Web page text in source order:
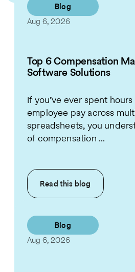
Blog
Aug 6, 2026
Top 6 Compensation
Software Solutions
If you’ve ever spent
employee pay across
spreadsheets, you
of compensation ...
Read this blog
Blog
Aug 6, 2026